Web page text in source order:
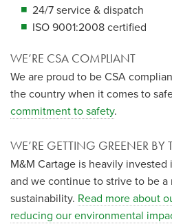
24/7 service & dispatch
ISO 9001:2008 certified
WE’RE CSA COMPLIANT
We are proud to be CSA
the country when it comes to
commitment to safety.
WE’RE GETTING GREENER BY
M&M Cartage is heavily
and we continue to strive to be a
sustainability. Read more about
reducing our environmental